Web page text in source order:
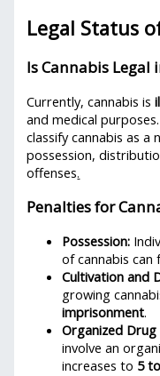
Legal Status
Is Cannabis Legal
Currently, cannabis is
and medical
classify cannabis as a
possession,
offenses.
Penalties for
Possession:
of cannabis can
Cultivation and
growing
imprisonment.
Organized
involve an
increases to 5